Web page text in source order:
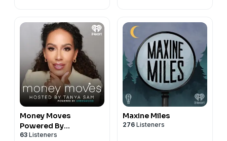
Money Moves
Powered By
Greenwood
63 Listeners
Maxine Miles
276 Listeners